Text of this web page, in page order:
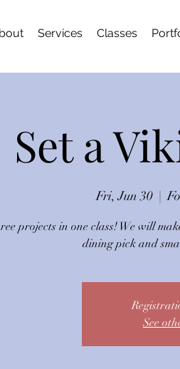
Services Classes
Set a
Fri, Jun 30
  |
projects in one class! We will
dining pick and
See